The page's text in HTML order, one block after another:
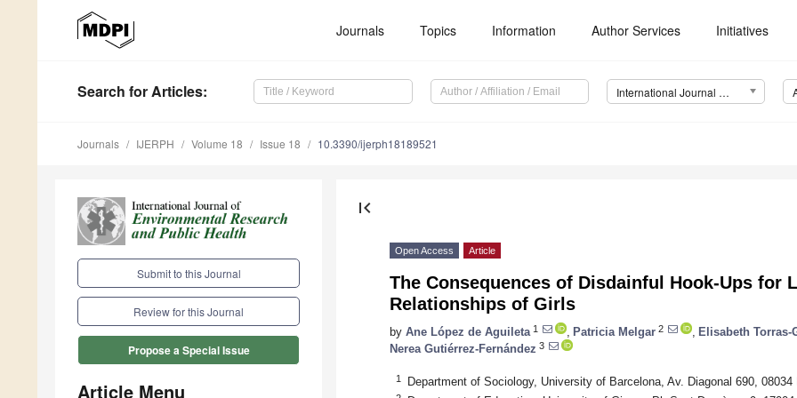
Journals Topics Information Author Services Initiatives
Search for Articles: International Journal of Environmental Research and Public Health (IJERPH)
Journals IJERPH Volume 18 Issue 18 10.3390/ijerph18189521
Submit to this Journal
Review for this Journal
Propose a Special Issue
Article Menu
first_page
Open Access Article
The Consequences of Disdainful Hook-Ups for
Relationships of Girls
by Ane López de Aguileta 1 Patricia Melgar 2 Elisabeth Torras-
Nerea Gutiérrez-Fernández 3
1 Department of Sociology, University of Barcelona, Av. Diagonal 690, 08034